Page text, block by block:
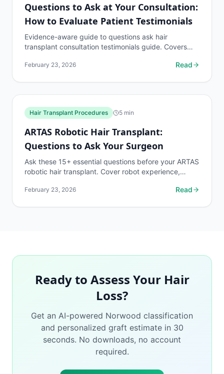
Questions to Ask at Your Consultation:
How to Evaluate Patient Testimonials
Evidence-aware guide to questions ask hair
transplant consultation testimonials guide. Covers
when to...
February 23, 2026 Read
Hair Transplant Procedures 5 min
ARTAS Robotic Hair Transplant:
Questions to Ask Your Surgeon
Ask these 15+ essential questions before your ARTAS
robotic hair transplant. Cover robot experience,
risk...
February 23, 2026 Read
Ready to Assess Your Hair
Loss?
Get an AI-powered Norwood classification
and personalized graft estimate in 30
seconds. No downloads, no account
required.